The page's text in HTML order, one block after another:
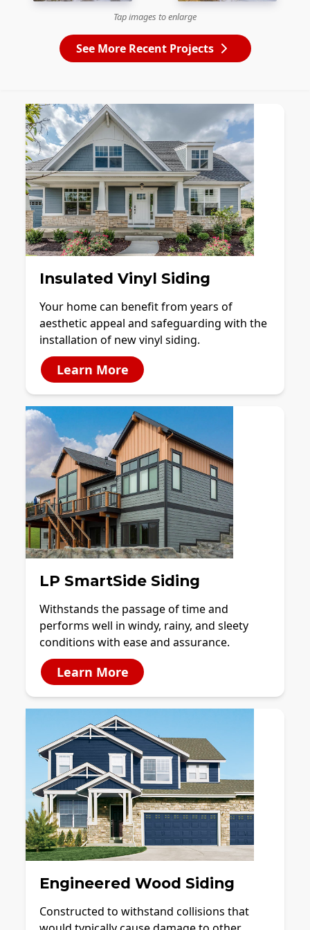
Tap images to enlarge
See More Recent Projects
Insulated Vinyl Siding
Your home can benefit from years of
aesthetic appeal and safeguarding with the
installation of new vinyl siding.
Learn More
LP SmartSide Siding
Withstands the passage of time and
performs well in windy, rainy, and sleety
conditions with ease and assurance.
Learn More
Engineered Wood Siding
Constructed to withstand collisions that